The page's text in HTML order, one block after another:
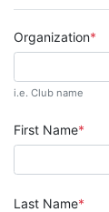
Organization
i.e. Club name
First Name
Last Name